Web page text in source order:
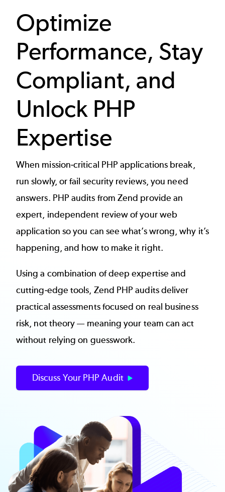
Optimize
Performance, Stay
Compliant, and
Unlock PHP
Expertise
When mission-critical PHP applications break,
run slowly, or fail security reviews, you need
answers. PHP audits from Zend provide an
expert, independent review of your web
application so you can see what’s wrong, why it’s
happening, and how to make it right.
Using a combination of deep expertise and
cutting-edge tools, Zend PHP audits deliver
practical assessments focused on real business
risk, not theory — meaning your team can act
without relying on guesswork.
Discuss Your PHP Audit